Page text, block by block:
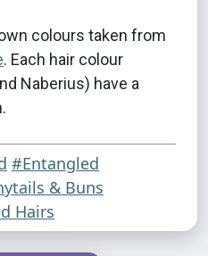
colours taken from
. Each hair colour
Naberius) have a
#Entangled
& Buns
Hairs